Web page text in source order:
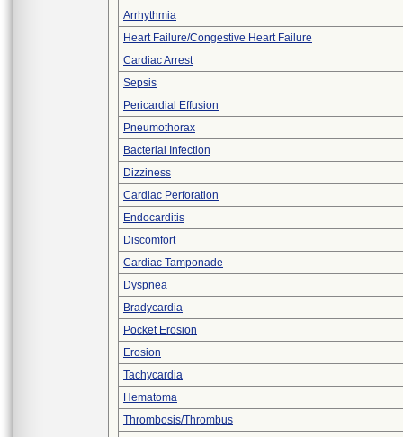
Arrhythmia
Heart Failure/Congestive Heart Failure
Cardiac Arrest
Sepsis
Pericardial Effusion
Pneumothorax
Bacterial Infection
Dizziness
Cardiac Perforation
Endocarditis
Discomfort
Cardiac Tamponade
Dyspnea
Bradycardia
Pocket Erosion
Erosion
Tachycardia
Hematoma
Thrombosis/Thrombus